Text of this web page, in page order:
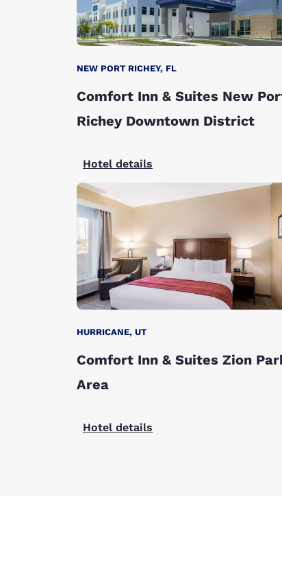
NEW PORT RICHEY, FL
Comfort Inn & Suites New
Richey Downtown District
Hotel details
HURRICANE, UT
Comfort Inn & Suites Zion
Area
Hotel details